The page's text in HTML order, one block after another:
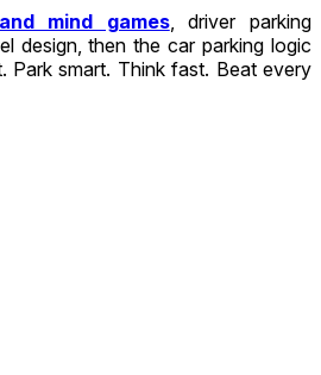
mind games, driver parking
design, then the car parking logic
Park smart. Think fast. Beat every